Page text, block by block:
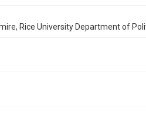
Rice University Department of